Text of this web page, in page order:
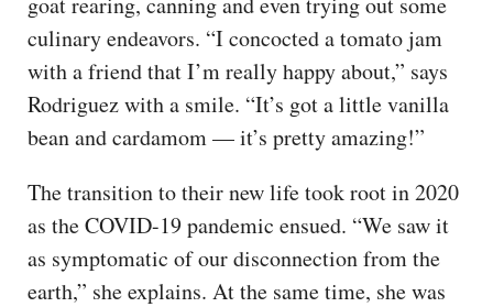
culinary endeavors. “I concocted a tomato jam
with a friend that I’m really happy about,” says
Rodriguez with a smile. “It’s got a little vanilla
bean and cardamom — it’s pretty amazing!”
The transition to their new life took root in 2020
as the COVID-19 pandemic ensued. “We saw it
as symptomatic of our disconnection from the
earth,” she explains. At the same time, she was